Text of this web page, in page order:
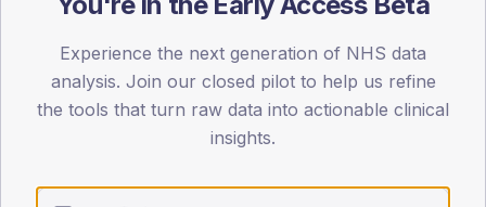
10
Experience the next generation of NHS data
analysis. Join our closed pilot to help us refine
the tools that turn raw data into actionable clinical
insights.